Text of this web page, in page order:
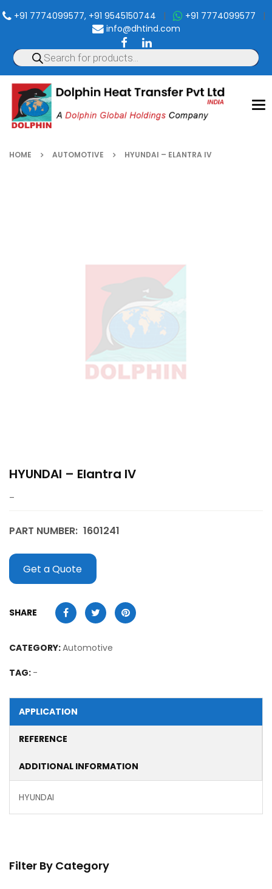
+91 7774099577, +91 9545150744 | +91 7774099577 |
info@dhtind.com
HOME AUTOMOTIVE HYUNDAI – ELANTRA IV
Filter By Category
HYUNDAI – Elantra IV
–
PART NUMBER: 1601241
Get a Quote
SHARE
CATEGORY:Automotive
TAG: -
APPLICATION
REFERENCE
ADDITIONAL INFORMATION
HYUNDAI